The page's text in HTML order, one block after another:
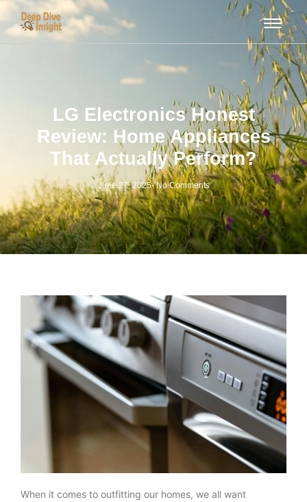
LG Electronics Honest
Review: Home Appliances
That Actually Perform?
June 27, 2025-No Comments
When it comes to outfitting our homes, we all want